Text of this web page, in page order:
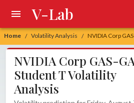
Home / Volatility Analysis / NVIDIA Corp
V-Lab
NVIDIA Corp GAS-
Student T Volatility
Analysis